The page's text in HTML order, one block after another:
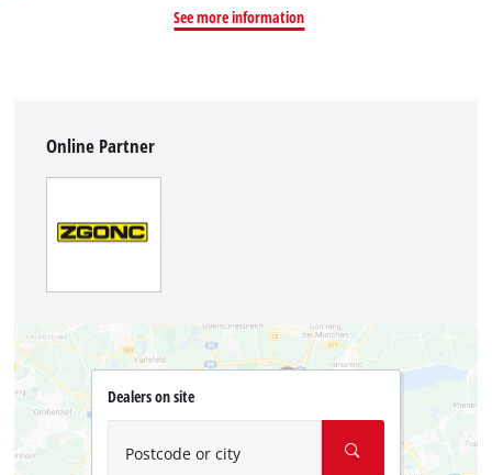
See more information
Online Partner
Dealers on site
Postcode or city